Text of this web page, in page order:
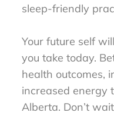
sleep-friendly
Your future self
you take today.
health outcomes,
increased energy
Alberta. Don’t